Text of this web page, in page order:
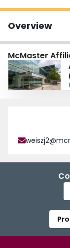
Overview
McMaster